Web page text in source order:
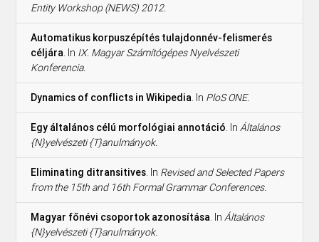
Entity Workshop (NEWS) 2012.
Automatikus korpuszépítés tulajdonnév-felismerés
céljára. In IX. Magyar Számítógépes Nyelvészeti
Konferencia.
Dynamics of conflicts in Wikipedia. In PloS ONE.
Egy általános célú morfológiai annotáció. InÁltalános
{N}yelvészeti {T}anulmányok.
Eliminating ditransitives. In Revised and Selected Papers
from the 15th and 16th Formal Grammar Conferences.
Magyar főnévi csoportok azonosítása. InÁltalános
{N}yelvészeti {T}anulmányok.